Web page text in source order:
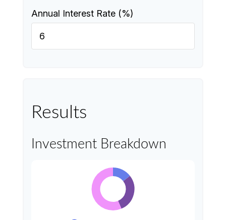
Annual Interest Rate (%)
Results
Investment Breakdown